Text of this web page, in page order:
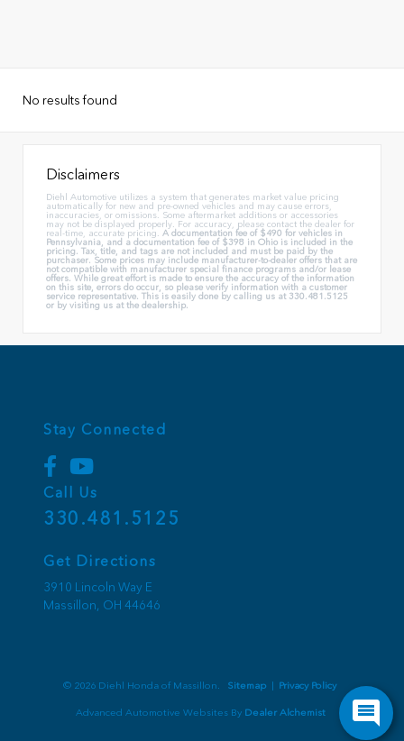
No results found
Disclaimers
Diehl Automotive utilizes a system that generates market value pricing
automatically for new and pre-owned vehicles and may cause errors,
inaccuracies, or omissions. Some aftermarket additions or accessories
may not be displayed properly. For accuracy, please contact the dealer for
real-time, accurate pricing. A documentation fee of $490 for vehicles in
Pennsylvania, and a documentation fee of $398 in Ohio is included in the
pricing. Tax, title, and tags are not included and must be paid by the
purchaser. Some prices may include manufacturer-to-dealer offers that are
not compatible with manufacturer special finance programs and/or lease
offers. While great effort is made to ensure the accuracy of the information
on this site, errors do occur, so please verify information with a customer
service representative. This is easily done by calling us at 330.481.5125
or by visiting us at the dealership.
Stay Connected
Call Us
330.481.5125
Get Directions
3910 Lincoln Way E
Massillon, OH 44646
© 2026 Diehl Honda of Massillon. Sitemap | Privacy Policy
Advanced Automotive Websites By Dealer Alchemist